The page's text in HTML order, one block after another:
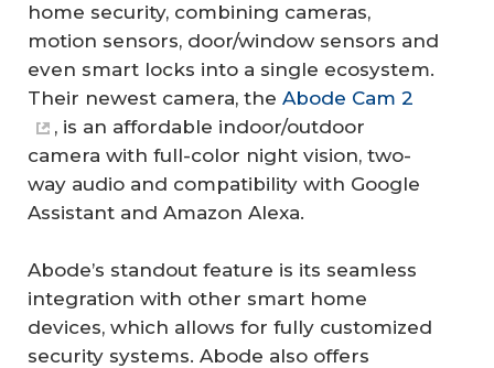
home security, combining cameras,
motion sensors, door/window sensors and
even smart locks into a single ecosystem.
Their newest camera, the Abode Cam 2
, is an affordable indoor/outdoor
camera with full-color night vision, two-
way audio and compatibility with Google
Assistant and Amazon Alexa.
Abode’s standout feature is its seamless
integration with other smart home
devices, which allows for fully customized
security systems. Abode also offers